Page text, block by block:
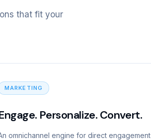
that fit your
MARKETING
Personalize. Convert.
omnichannel engine for direct engagement